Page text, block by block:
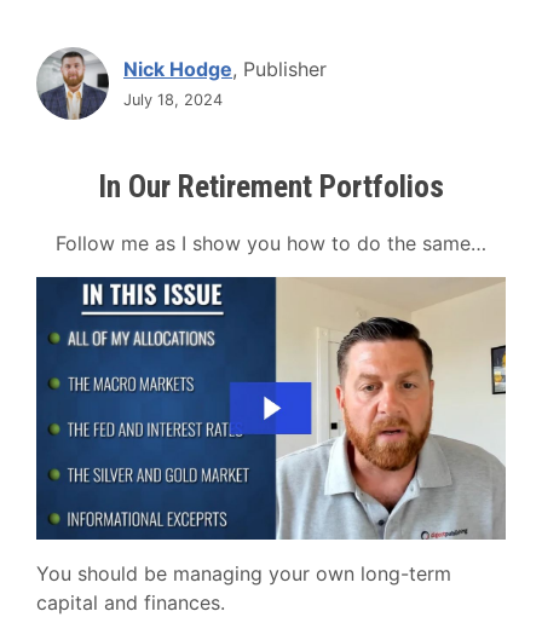
Nick Hodge, Publisher
July 18, 2024
In Our Retirement Portfolios
Follow me as I show you how to do the same…
You should be managing your own long-term
capital and finances.